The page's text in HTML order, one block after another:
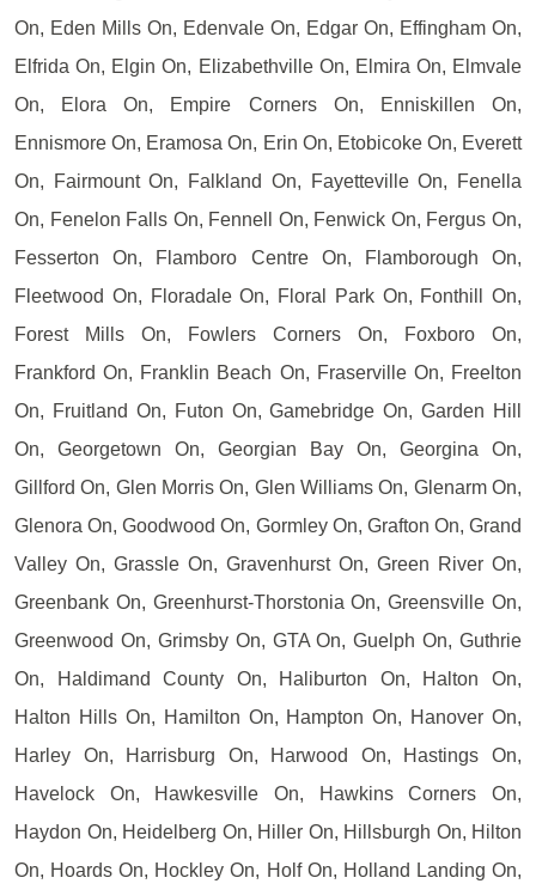
On, Eden Mills On, Edenvale On, Edgar On, Effingham On,
Elfrida On, Elgin On, Elizabethville On, Elmira On, Elmvale
On, Elora On, Empire Corners On, Enniskillen On,
Ennismore On, Eramosa On, Erin On, Etobicoke On, Everett
On, Fairmount On, Falkland On, Fayetteville On, Fenella
On, Fenelon Falls On, Fennell On, Fenwick On, Fergus On,
Fesserton On, Flamboro Centre On, Flamborough On,
Fleetwood On, Floradale On, Floral Park On, Fonthill On,
Forest Mills On, Fowlers Corners On, Foxboro On,
Frankford On, Franklin Beach On, Fraserville On, Freelton
On, Fruitland On, Futon On, Gamebridge On, Garden Hill
On, Georgetown On, Georgian Bay On, Georgina On,
Gillford On, Glen Morris On, Glen Williams On, Glenarm On,
Glenora On, Goodwood On, Gormley On, Grafton On, Grand
Valley On, Grassle On, Gravenhurst On, Green River On,
Greenbank On, Greenhurst-Thorstonia On, Greensville On,
Greenwood On, Grimsby On, GTA On, Guelph On, Guthrie
On, Haldimand County On, Haliburton On, Halton On,
Halton Hills On, Hamilton On, Hampton On, Hanover On,
Harley On, Harrisburg On, Harwood On, Hastings On,
Havelock On, Hawkesville On, Hawkins Corners On,
Haydon On, Heidelberg On, Hiller On, Hillsburgh On, Hilton
On, Hoards On, Hockley On, Holf On, Holland Landing On,